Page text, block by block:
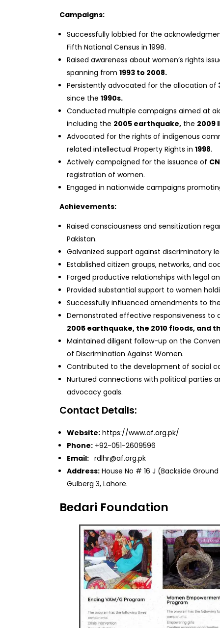
Campaigns:
Successfully lobbied for the
Fifth National Census in 1998.
Raised awareness about women’s rights
spanning from1993 to 2008.
Persistently advocated for the allocation of
since the1990s.
Conducted multiple campaigns aimed at
including the 2005 earthquake, the 2009
Advocated for the rights of indigenous
related intellectual Property Rights in1998.
Actively campaigned for the issuance of
registration of women.
Engaged in nationwide campaigns
Achievements:
Raised consciousness and sensitization
Pakistan.
Galvanized support against discriminatory
Established citizen groups, networks, and
Forged productive relationships with legal
Provided substantial support to women
Successfully influenced amendments to
Demonstrated effective responsiveness to
2005 earthquake, the 2010 floods, and
Maintained diligent follow-up on the
of Discrimination Against Women.
Contributed to the development of social
Nurtured connections with political parties
advocacy goals.
Contact Details:
Website: https://www.af.org.pk/
Phone: +92-051-2609596
Email: rdlhr@af.org.pk
Address: House No # 16 J (Backside
Gulberg 3, Lahore.
Bedari Foundation